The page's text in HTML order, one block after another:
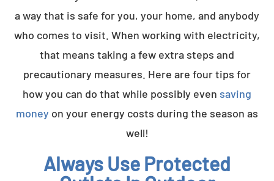
a way that is safe for you, your home, and anybody
who comes to visit. When working with electricity,
that means taking a few extra steps and
precautionary measures. Here are four tips for
how you can do that while possibly even saving
money on your energy costs during the season as
well!
Always Use Protected